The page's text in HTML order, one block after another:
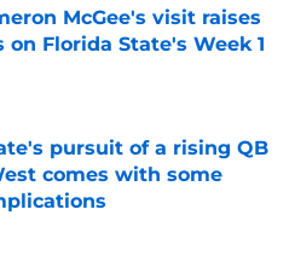
McGee's visit raises
on Florida State's Week 1
pursuit of a rising QB
comes with some
Invalid Date